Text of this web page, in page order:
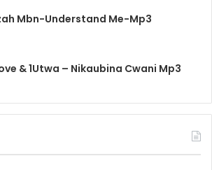
Mbn-Understand Me-Mp3
& 1Utwa – Nikaubina Cwani Mp3